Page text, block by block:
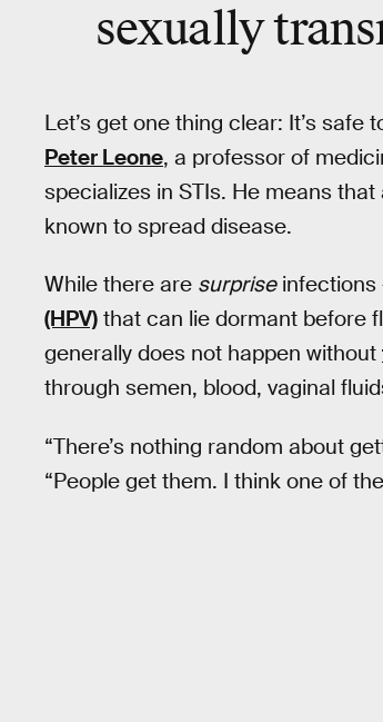
sexually
Let’s get one thing clear: It’s safe
Peter Leone, a professor of
specializes in STIs. He means
known to spread disease.
While there are surpriseinfections
(HPV) that can lie dormant before
generally does not happen without
through semen, blood, vaginal
“There’s nothing random about
“People get them. I think one of